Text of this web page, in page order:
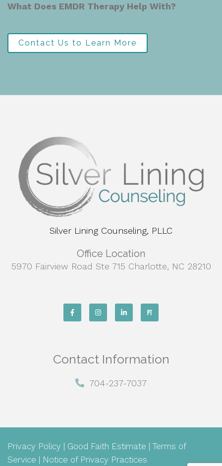
What Does EMDR Therapy Help With?
Contact Us to Learn More
Silver Lining Counseling, PLLC
Office Location
5970 Fairview Road Ste 715 Charlotte, NC 28210
Contact Information
704-237-7037
Privacy Policy | Good Faith Estimate | Terms of
Service | Notice of Privacy Practices